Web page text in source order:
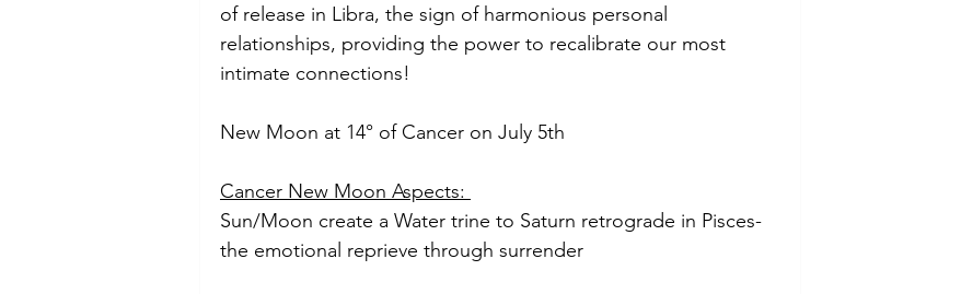
of release in Libra, the sign of harmonious personal
relationships, providing the power to recalibrate our most
intimate connections!
New Moon at 14° of Cancer on July 5th
Cancer New Moon Aspects:
Sun/Moon create a Water trine to Saturn retrograde in Pisces-
the emotional reprieve through surrender